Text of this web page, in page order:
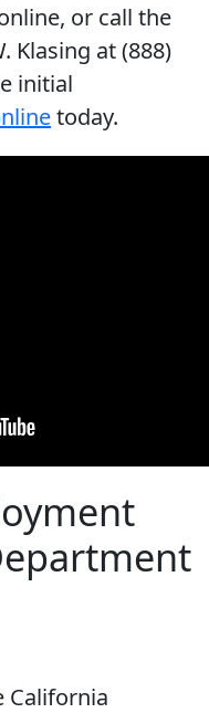
or call the
Klasing at (888)
initial
today.
California